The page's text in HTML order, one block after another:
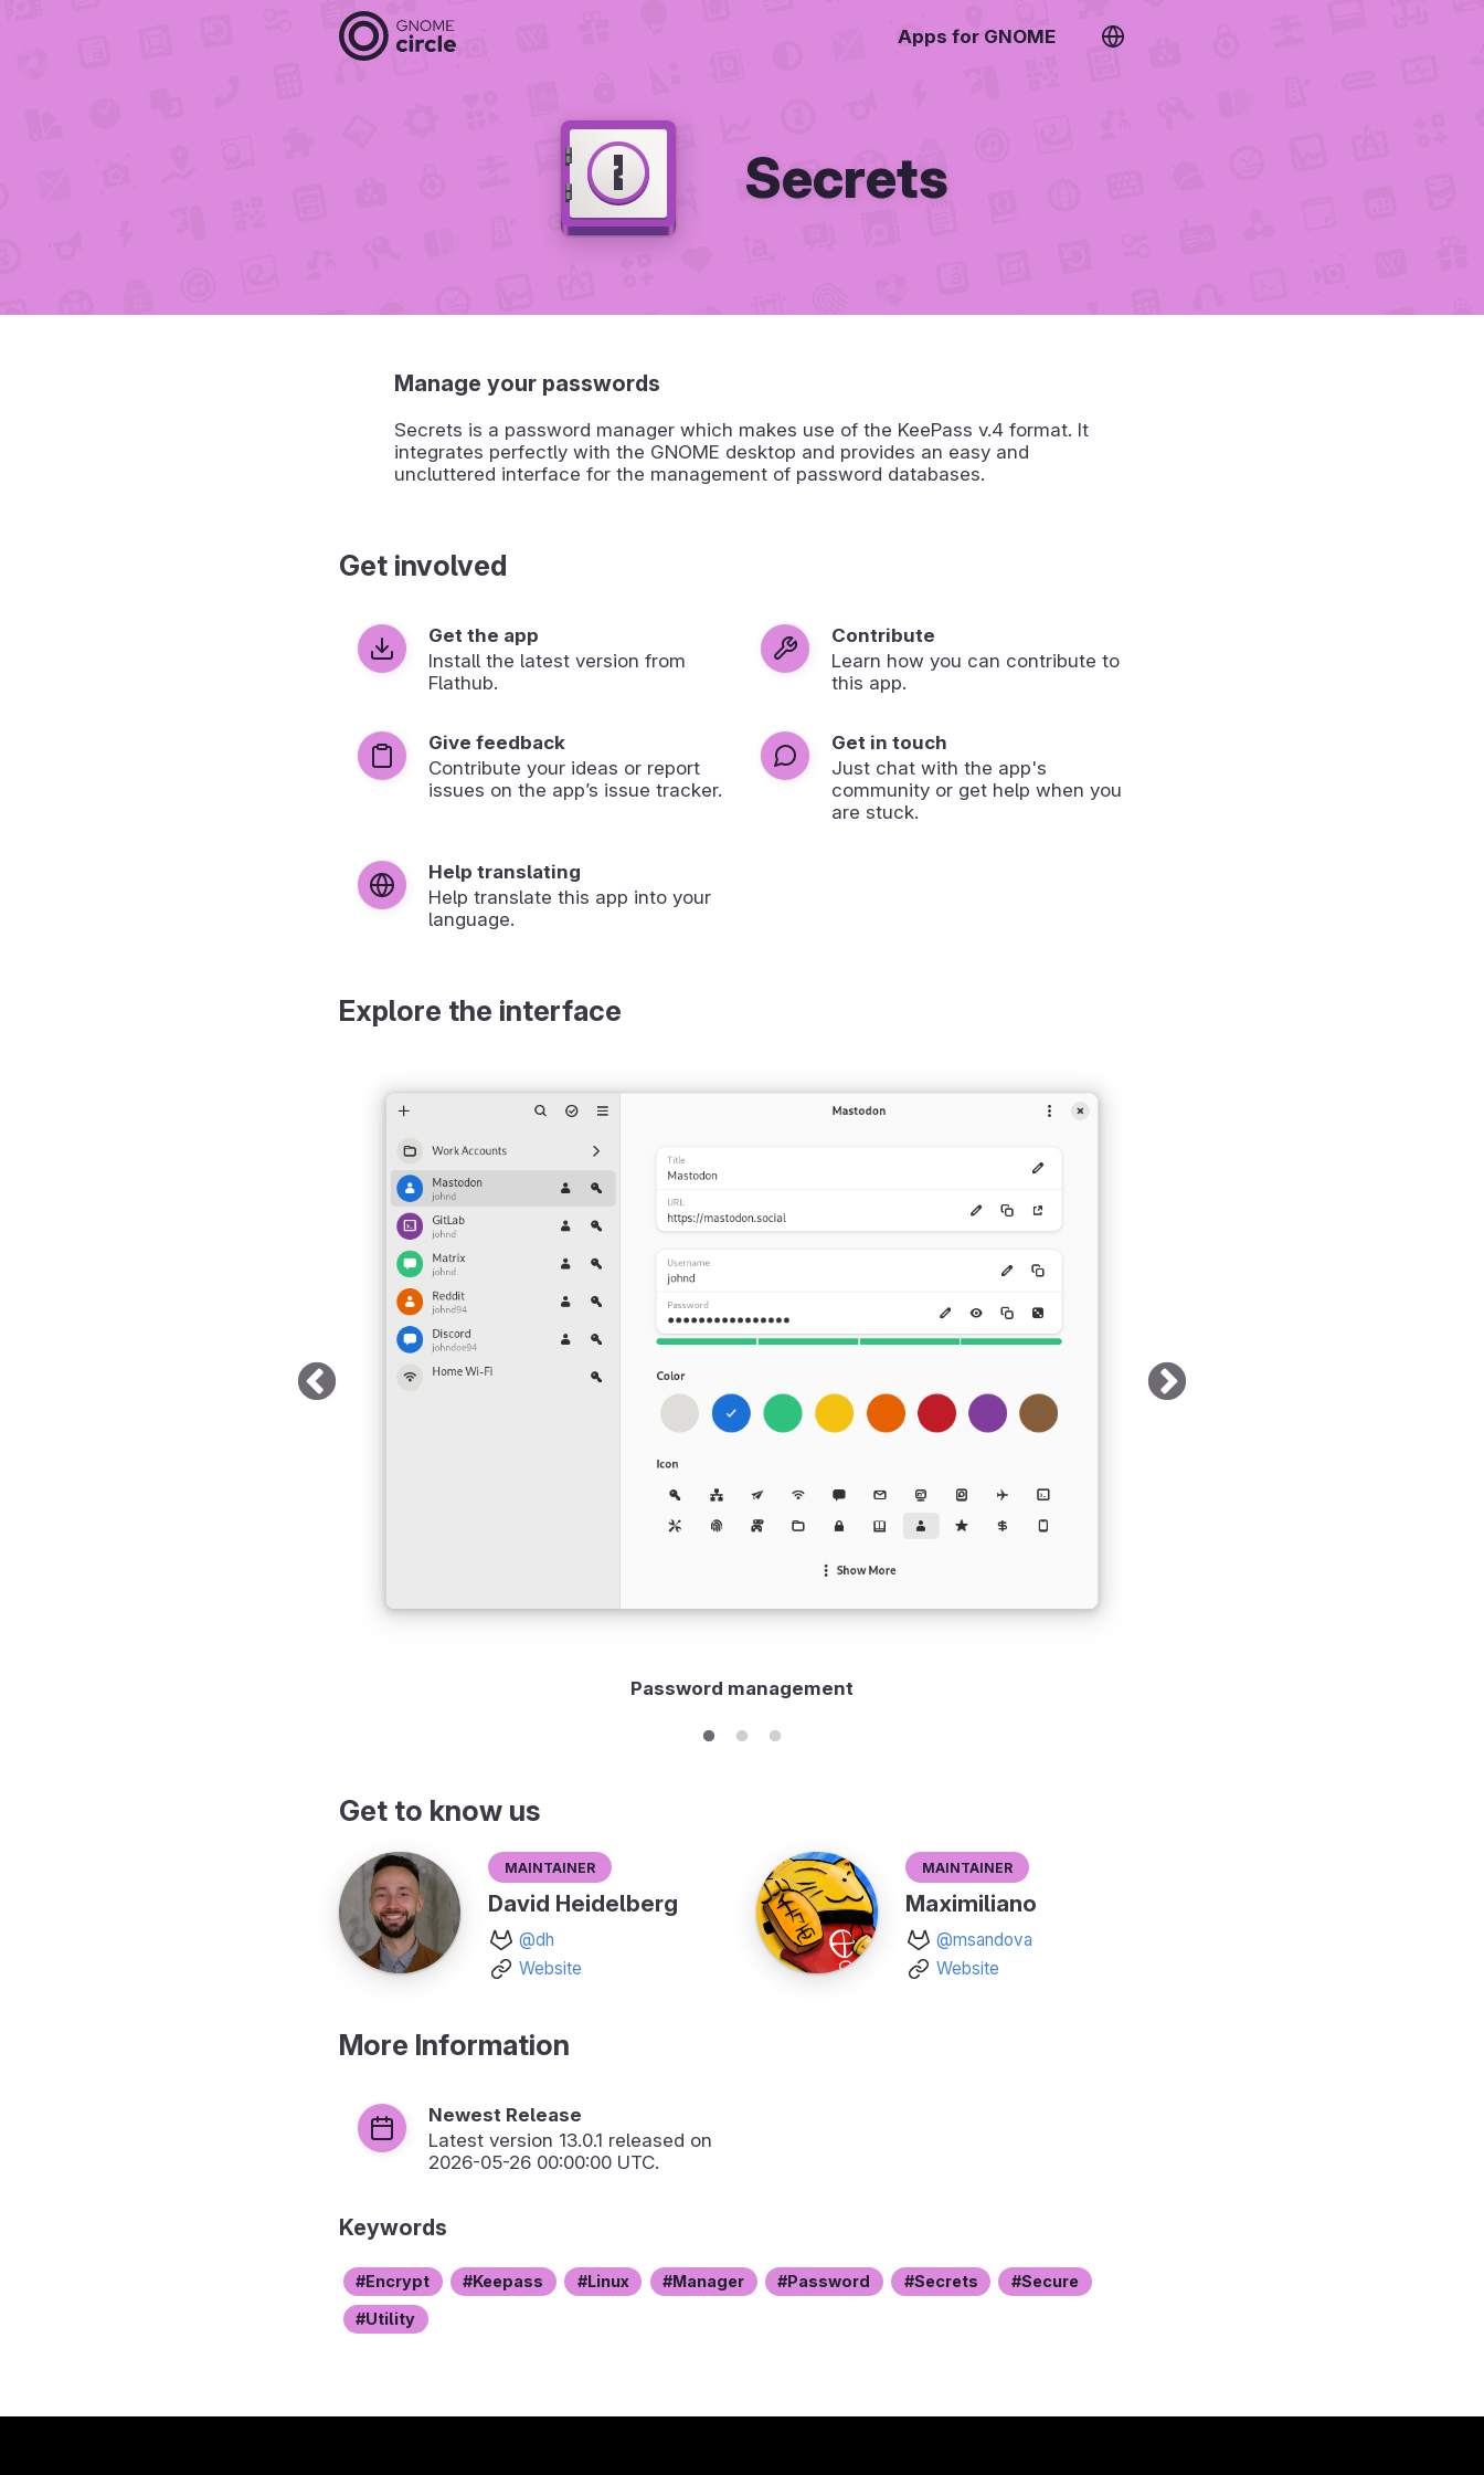
Apps for GNOME
Secrets
Manage your passwords
Secrets is a password manager which makes use of the KeePass v.4 format. It
integrates perfectly with the GNOME desktop and provides an easy and
uncluttered interface for the management of password databases.
Get involved
Get the app
Install the latest version from
Flathub.
Contribute
Learn how you can contribute to
this app.
Give feedback
Contribute your ideas or report
issues on the app’s issue tracker.
Get in touch
Just chat with the app's
community or get help when you
are stuck.
Help translating
Help translate this app into your
language.
Explore the interface
Password management
Get to know us
Maintainer
David Heidelberg
@dh
Website
Maintainer
Maximiliano
@msandova
Website
More Information
Newest Release
Latest version 13.0.1 released on
2026-05-26 00:00:00 UTC.
Keywords
Encrypt Keepass Linux Manager Password Secrets Secure
Utility